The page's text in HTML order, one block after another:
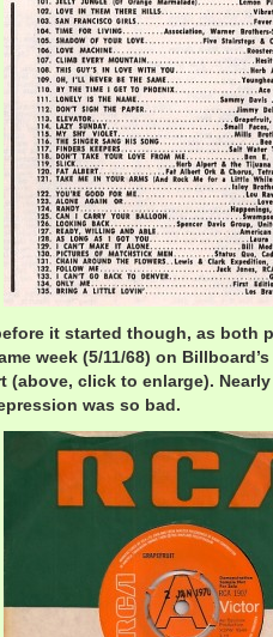
it started though, as both
week (5/11/68) on
(above, click to enlarge).
was so bad.